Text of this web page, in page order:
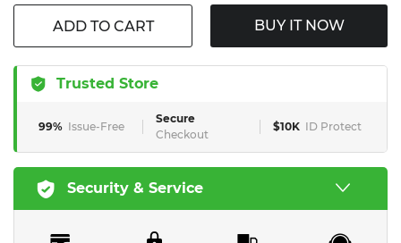
ADD TO CART BUY IT NOW
Trusted Store
99% Issue-Free
Secure
Checkout
$10K ID Protect
Security & Service